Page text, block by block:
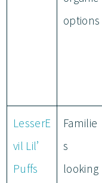
options
LesserE
vil Lil’
Puffs
Familie
s
looking